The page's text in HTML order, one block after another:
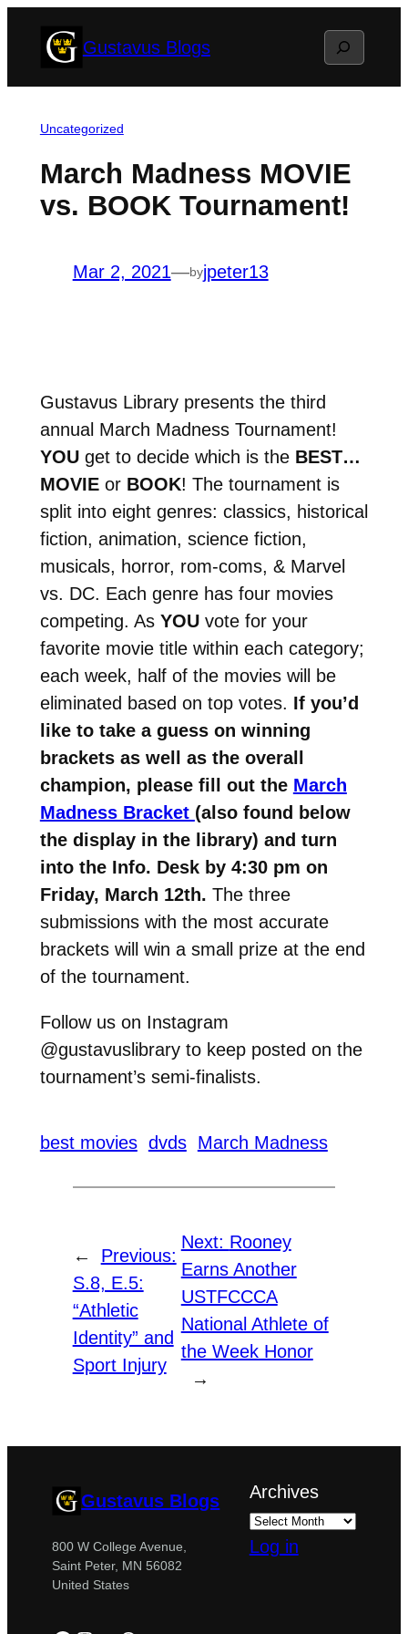
Gustavus Blogs Search
Uncategorized
March Madness MOVIE
vs. BOOK Tournament!
Mar 2, 2021—byjpeter13
Gustavus Library presents the third
annual March Madness Tournament!
YOUget to decide which is the BEST…
MOVIEor BOOK! The tournament is
split into eight genres: classics, historical
fiction, animation, science fiction,
musicals, horror, rom-coms, & Marvel
vs. DC. Each genre has four movies
competing. As YOUvote for your
favorite movie title within each category;
each week, half of the movies will be
eliminated based on top votes. If you’d
like to take a guess on winning
brackets as well as the overall
champion, please fill out the March
Madness Bracket (also found below
the display in the library) and turn
into the Info. Desk by 4:30 pm on
Friday, March 12th. The three
submissions with the most accurate
brackets will win a small prize at the end
of the tournament.
Follow us on Instagram
@gustavuslibrary to keep posted on the
tournament’s semi-finalists.
best movies dvds March Madness
←
Previous:
S.8, E.5:
“Athletic
Identity” and
Sport Injury
Next: Rooney
Earns Another
USTFCCCA
National Athlete of
the Week Honor
→
Gustavus Blogs
800 W College Avenue,
Saint Peter, MN 56082
United States
Archives
Log in